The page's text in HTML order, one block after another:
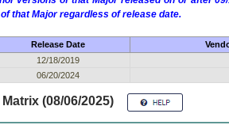
that Major regardless of release date.
Release Date
12/18/2019
06/20/2024
(08/06/2025)